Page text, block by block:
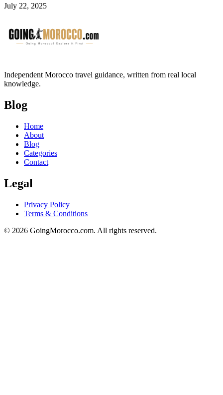
July 22, 2025
Independent Morocco travel guidance, written from real local
knowledge.
Blog
Home
About
Blog
Categories
Contact
Legal
Privacy Policy
Terms & Conditions
© 2026 GoingMorocco.com. All rights reserved.